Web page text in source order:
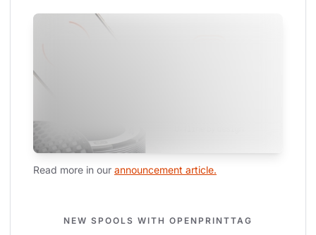
Read more in our announcement article.
NEW SPOOLS WITH OPENPRINTTAG